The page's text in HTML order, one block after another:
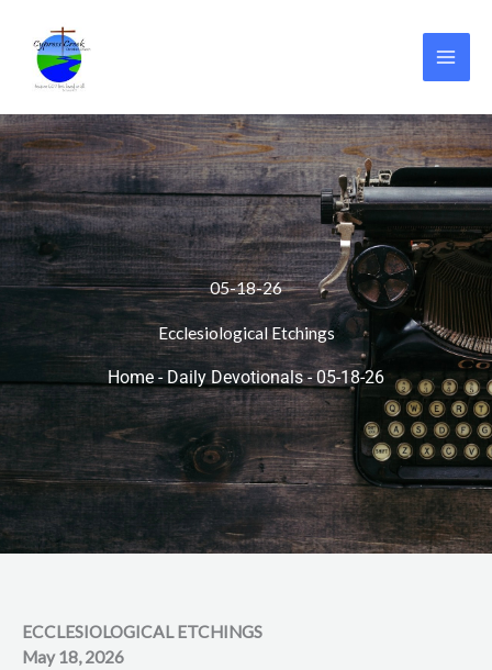
content
05-18-26
Ecclesiological Etchings
Home - Daily Devotionals-05-18-26
ECCLESIOLOGICAL ETCHINGS
May 18, 2026